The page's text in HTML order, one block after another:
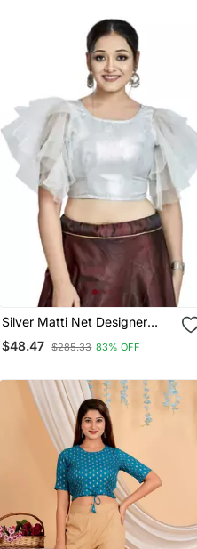
Silver Matti Net Designer
Party Wear Readymade
Blouse
$48.47 $285.33 83% OFF